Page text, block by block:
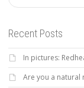
Recent Posts
In pictures:
Are you a natural